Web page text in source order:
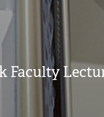
Faculty